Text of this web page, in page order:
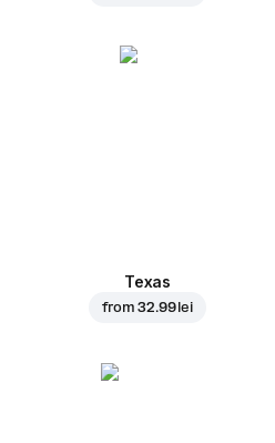
Texas
from32.99 lei